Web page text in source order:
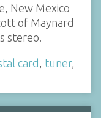
New Mexico
of Maynard
stereo.
card tuner,